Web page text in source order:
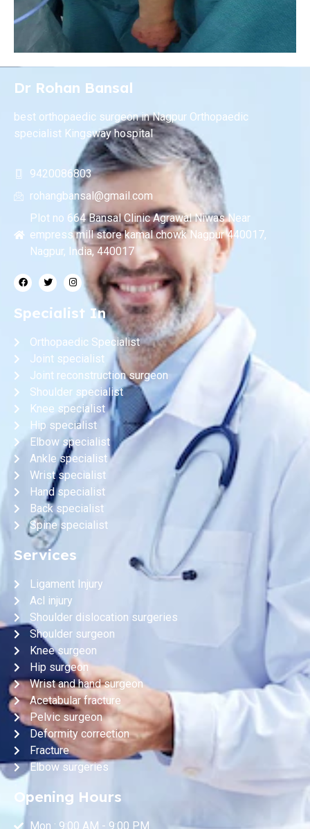
Dr Rohan Bansal
best orthopaedic surgeon in Nagpur Orthopaedic
specialist Kingsway hospital
9420086803
rohangbansal@gmail.com
Plot no 664 Bansal Clinic Agrawal Niwas Near
empress mill store kamal chowk Nagpur 440017,
Nagpur, India, 440017
Specialist In
Orthopaedic Specialist
Joint specialist
Joint reconstruction surgeon
Shoulder specialist
Knee specialist
Hip specialist
Elbow specialist
Ankle specialist
Wrist specialist
Hand specialist
Back specialist
Spine specialist
Services
Ligament Injury
Acl injury
Shoulder dislocation surgeries
Shoulder surgeon
Knee surgeon
Hip surgeon
Wrist and hand surgeon
Acetabular fracture
Pelvic surgeon
Deformity correction
Fracture
Elbow surgeries
Opening Hours
Mon : 9:00 AM - 9:00 PM